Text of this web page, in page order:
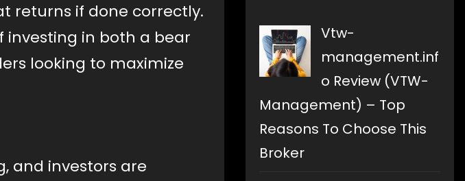
returns if done correctly.
investing in both a bear
looking to maximize
and investors are
Vtw-
management.inf
o Review (VTW-
Management) – Top
Reasons To Choose This
Broker